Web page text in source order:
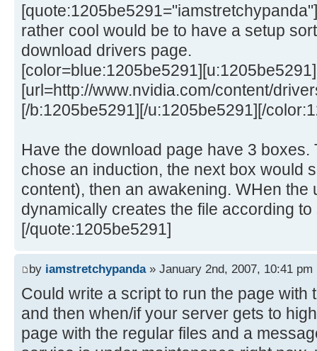
rather cool would be to have a setup
download drivers page.
[url=http://www.nvidia.com/content/
[/b:1205be5291][/u:1205be5291][/
Have the download page have 3
chose an induction, the next box would
content), then an awakening. WHen the
dynamically creates the file according
[/quote:1205be5291]
by iamstretchypanda» January 2nd, 2007, 10:41 pm
Could write a script to run the page with
and then when/if your server gets to
page with the regular files and a